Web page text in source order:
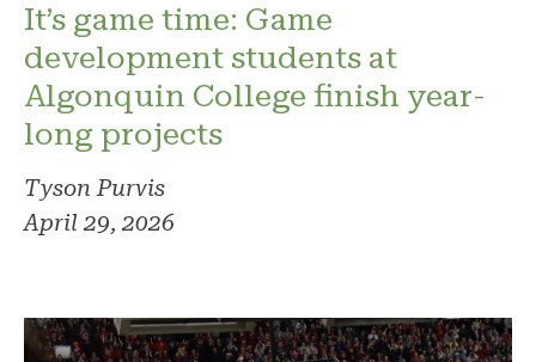
It’s game time: Game
development students at
Algonquin College finish year-
long projects
Tyson Purvis
April 29, 2026